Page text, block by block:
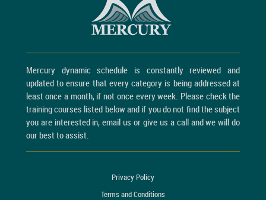
Mercury dynamic schedule is constantly reviewed and
updated to ensure that every category is being addressed at
least once a month, if not once every week. Please check the
training courses listed below and if you do not find the subject
you are interested in, email us or give us a call and we will do
our best to assist.
Privacy Policy
Terms and Conditions